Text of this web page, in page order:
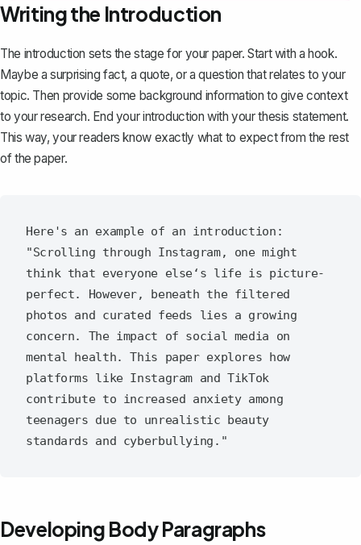
Writing the Introduction
The introduction sets the stage for your paper. Start with a hook.
Maybe a surprising fact, a quote, or a question that relates to your
topic. Then provide some background information to give context
to your research. End your introduction with your thesis statement.
This way, your readers know exactly what to expect from the rest
of the paper.
Here's an example of an introduction:
"Scrolling through Instagram, one might
think that everyone else‘s life is picture-
perfect. However, beneath the filtered
photos and curated feeds lies a growing
concern. The impact of social media on
mental health. This paper explores how
platforms like Instagram and TikTok
contribute to increased anxiety among
teenagers due to unrealistic beauty
Developing Body Paragraphs